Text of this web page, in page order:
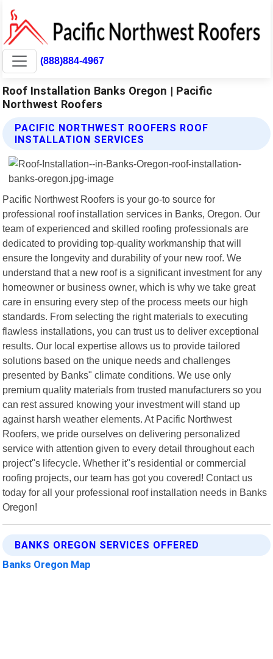
(888)884-4967
Roof Installation Banks Oregon | Pacific
Northwest Roofers
PACIFIC NORTHWEST ROOFERS ROOF
INSTALLATION SERVICES
Pacific Northwest Roofers is your go-to source for
professional roof installation services in Banks, Oregon. Our
team of experienced and skilled roofing professionals are
dedicated to providing top-quality workmanship that will
ensure the longevity and durability of your new roof. We
understand that a new roof is a significant investment for any
homeowner or business owner, which is why we take great
care in ensuring every step of the process meets our high
standards. From selecting the right materials to executing
flawless installations, you can trust us to deliver exceptional
results. Our local expertise allows us to provide tailored
solutions based on the unique needs and challenges
presented by Banks" climate conditions. We use only
premium quality materials from trusted manufacturers so you
can rest assured knowing your investment will stand up
against harsh weather elements. At Pacific Northwest
Roofers, we pride ourselves on delivering personalized
service with attention given to every detail throughout each
project"s lifecycle. Whether it"s residential or commercial
roofing projects, our team has got you covered! Contact us
today for all your professional roof installation needs in Banks
Oregon!
BANKS OREGON SERVICES OFFERED
Banks Oregon Map